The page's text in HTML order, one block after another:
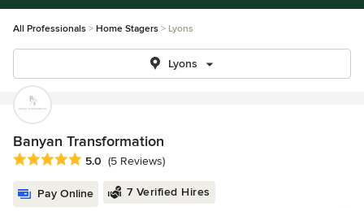
All Professionals Home Stagers Lyons
Lyons
Banyan Transformation
Average rating: 5 out of 5 stars
5.0 (5 Reviews)
Pay Online 7 Verified Hires